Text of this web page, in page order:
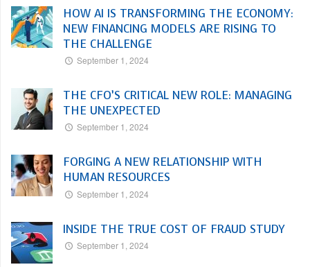
HOW AI IS TRANSFORMING THE ECONOMY:
NEW FINANCING MODELS ARE RISING TO
THE CHALLENGE
September 1, 2024
THE CFO’S CRITICAL NEW ROLE: MANAGING
THE UNEXPECTED
September 1, 2024
FORGING A NEW RELATIONSHIP WITH
HUMAN RESOURCES
September 1, 2024
INSIDE THE TRUE COST OF FRAUD STUDY
September 1, 2024